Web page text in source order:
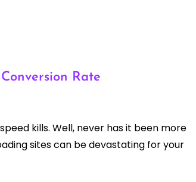
Rate
kills. Well, never has it been more
sites can be devastating for your